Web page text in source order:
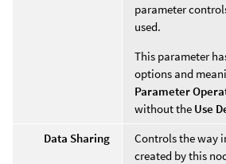
parameter
used.
This parameter
options and
Parameter
without the Use
Data Sharing
Controls the way
created by this